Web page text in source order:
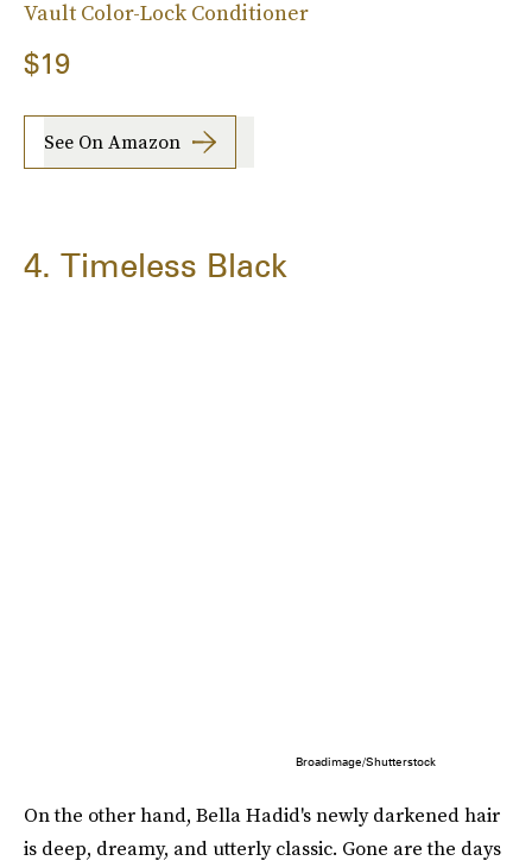
Vault Color-Lock Conditioner
$19
See On Amazon
4. Timeless Black
Broadimage/Shutterstock
On the other hand, Bella Hadid's newly darkened hair
is deep, dreamy, and utterly classic. Gone are the days